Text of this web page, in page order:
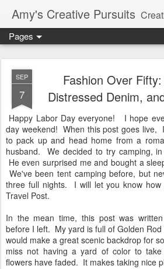
Amy's Creative Pursuits
Pages
SEP
7
Fashion Over
Distressed Denim,
Happy Labor Day everyone! I hope
day weekend! When this post goes live,
to pack up and head home from a
husband. We decided to try camping,
He even surprised me and bought a
We've been tent camping before, but
three full nights. I will let you know how
Travel Post.
In the mean time, this post was
before I left. My yard is full of Golden
would make a great scenic backdrop for
miss not having a yard of color to
flowers have faded. It makes taking nice